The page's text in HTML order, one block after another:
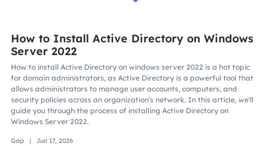
How to Install Active Directory on Windows
Server 2022
How to install Active Directory on windows server 2022 is a hot topic
for domain administrators, as Active Directory is a powerful tool that
allows administrators to manage user accounts, computers, and
security policies across an organization's network. In this article, we'll
guide you through the process of installing Active Directory on
Windows Server 2022.
Gap | Jun 17, 2026